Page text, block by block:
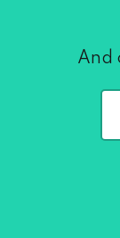
And